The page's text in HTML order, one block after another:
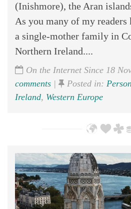
(Inishmore), the Aran
As you many of my
a single-mother family in
Northern Ireland....
On the Internet Since 18
comments | Posted in:
Ireland, Western Europe